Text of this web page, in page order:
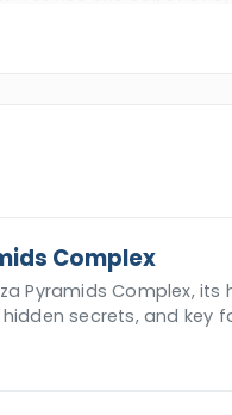
your time worthy of
Complex
Pyramids Complex, its
secrets, and key